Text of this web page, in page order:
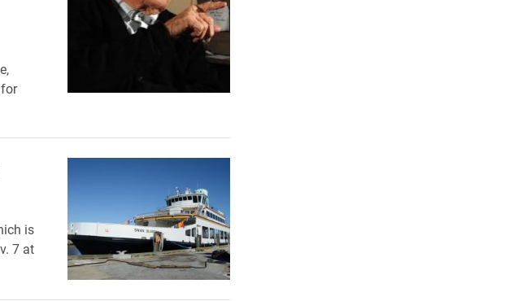
is
7 at